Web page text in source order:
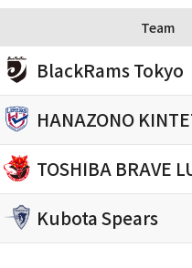
Team
BlackRams Tokyo
HANAZONO
TOSHIBA BRAVE
Kubota Spears